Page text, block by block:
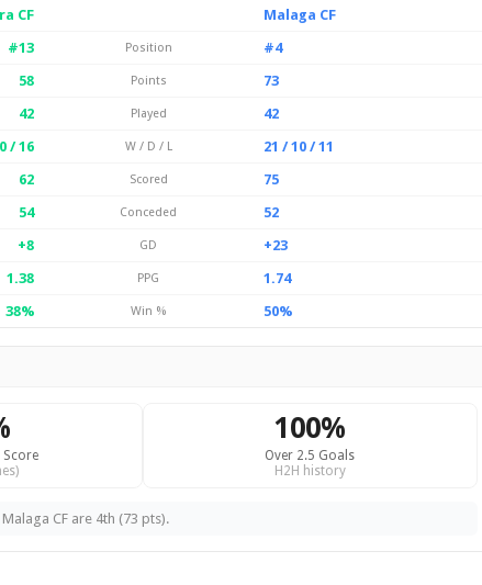
CF
Malaga CF
#13
Position
#4
58
Points
73
42
Played
42
/ 16
W / D / L
21 / 10 / 11
62
Scored
75
54
Conceded
52
+8
GD
+23
1.38
PPG
1.74
38%
Win % 50%
Score
100%
Over 2.5 Goals
H2H history
CF are 4th (73 pts).